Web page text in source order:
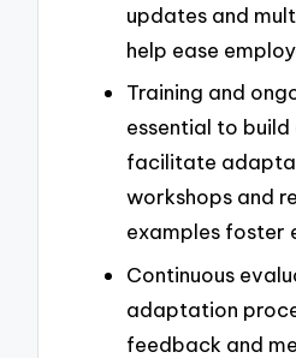
updates and
help ease
Training and
essential to
facilitate
workshops and
examples foster
Continuous
adaptation
feedback and